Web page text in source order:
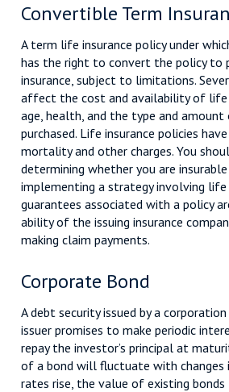
Convertible Term
A term life insurance policy under
has the right to convert the policy to
insurance, subject to limitations.
affect the cost and availability of life
age, health, and the type and amount
purchased. Life insurance policies
mortality and other charges. You
determining whether you are
implementing a strategy involving life
guarantees associated with a policy
ability of the issuing insurance
making claim payments.
Corporate Bond
A debt security issued by a
issuer promises to make periodic
repay the investor’s principal at
of a bond will fluctuate with changes
rates rise, the value of existing